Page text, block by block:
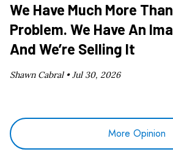
We Have Much More
Problem. We Have An
And We’re Selling It
Shawn Cabral •Jul 30, 2026
More Opinion